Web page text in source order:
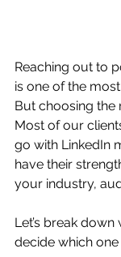
Reaching out to
is one of the
But choosing the
Most of our
go with LinkedIn
have their
your industry,
Let’s break
decide which